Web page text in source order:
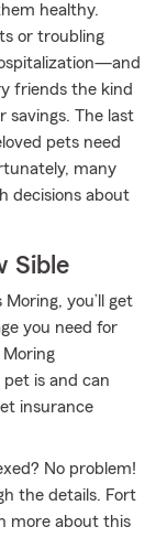
healthy.
or troubling
friends the kind
savings. The last
pets need
many
decisions about
Sible
you’ll get
you need for
is and can
insurance
No problem!
the details. Fort
more about this